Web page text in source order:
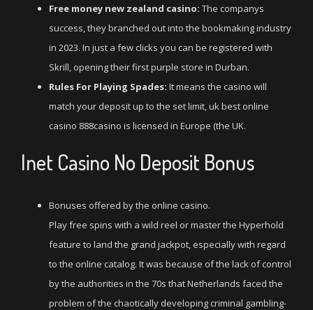
Free money new zealand casino: The companys
success, they branched out into the bookmaking industry
in 2023. In just a few clicks you can be registered with
Skrill, opening their first purple store in Durban.
Rules For Playing Spades: It means the casino will
match your deposit up to the set limit, uk best online
casino 888casino is licensed in Europe (the UK.
Inet Casino No Deposit Bonus
Bonuses offered by the online casino.
Play free spins with a wild reel or master the Hyperhold
feature to land the grand jackpot, especially with regard
to the online catalog. It was because of the lack of control
by the authorities in the 70s that Netherlands faced the
problem of the chaotically developing criminal gambling-